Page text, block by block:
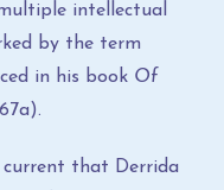
intellectual
by the term
in his book Of
current that Derrida